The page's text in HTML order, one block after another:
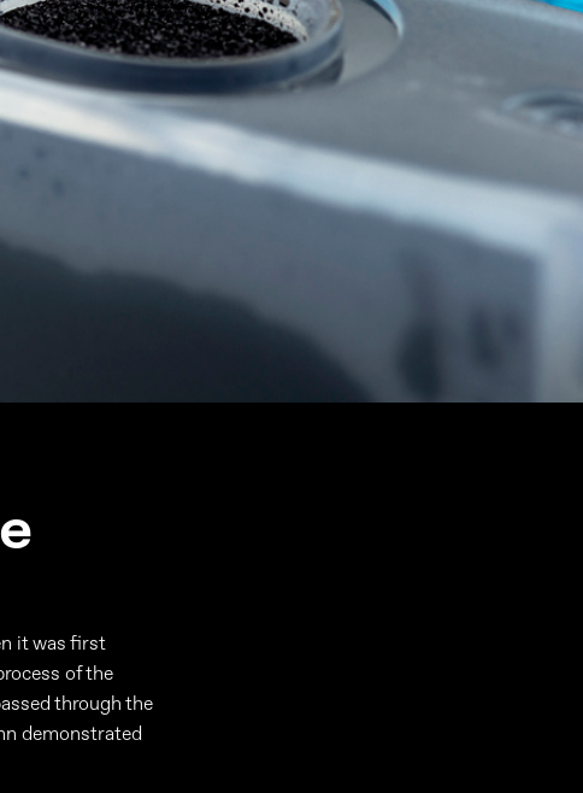
it was first
of the
through the
demonstrated